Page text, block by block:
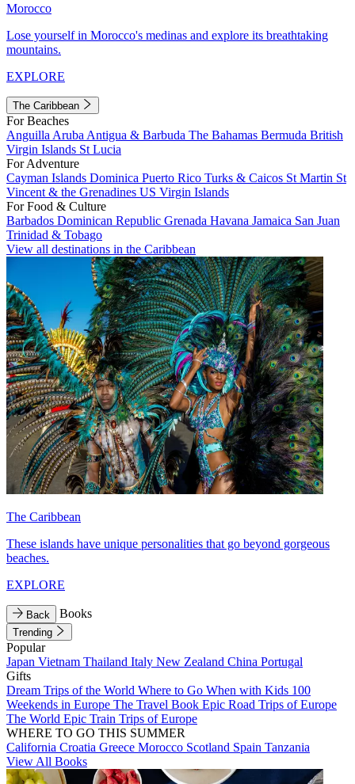
Morocco
Lose yourself in Morocco's medinas and explore its breathtaking
mountains.
EXPLORE
The Caribbean
For Beaches
Anguilla Aruba Antigua & Barbuda The Bahamas Bermuda British
Virgin Islands St Lucia
For Adventure
Cayman Islands Dominica Puerto Rico Turks & Caicos St Martin St
Vincent & the Grenadines US Virgin Islands
For Food & Culture
Barbados Dominican Republic Grenada Havana Jamaica San Juan
Trinidad & Tobago
View all destinations in the Caribbean
The Caribbean
These islands have unique personalities that go beyond gorgeous
beaches.
EXPLORE
Back Books
Trending
Popular
Japan Vietnam Thailand Italy New Zealand China Portugal
Gifts
Dream Trips of the World Where to Go When with Kids 100
Weekends in Europe The Travel Book Epic Road Trips of Europe
The World Epic Train Trips of Europe
WHERE TO GO THIS SUMMER
California Croatia Greece Morocco Scotland Spain Tanzania
View All Books